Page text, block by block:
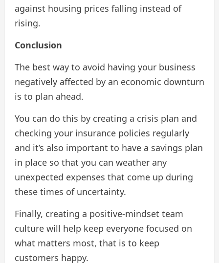
against housing prices falling instead of
rising.
Conclusion
The best way to avoid having your business
negatively affected by an economic downturn
is to plan ahead.
You can do this by creating a crisis plan and
checking your insurance policies regularly
and it’s also important to have a savings plan
in place so that you can weather any
unexpected expenses that come up during
these times of uncertainty.
Finally, creating a positive-mindset team
culture will help keep everyone focused on
what matters most, that is to keep
customers happy.